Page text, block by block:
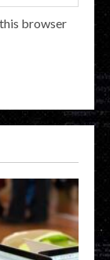
browser